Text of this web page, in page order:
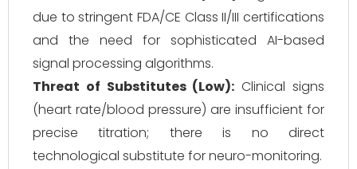
due to stringent FDA/CE Class II/III certifications
and the need for sophisticated AI-based
signal processing algorithms.
Threat of Substitutes (Low): Clinical signs
(heart rate/blood pressure) are insufficient for
precise titration; there is no direct
technological substitute for neuro-monitoring.